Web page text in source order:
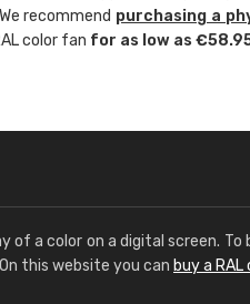
recommend purchasing a
color fan for as low as
of a color on a digital screen.
this website you can buy a